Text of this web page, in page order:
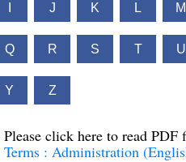
J K L M
Q R S T U
Y Z
Please click here to read PDF
Terms : Administration